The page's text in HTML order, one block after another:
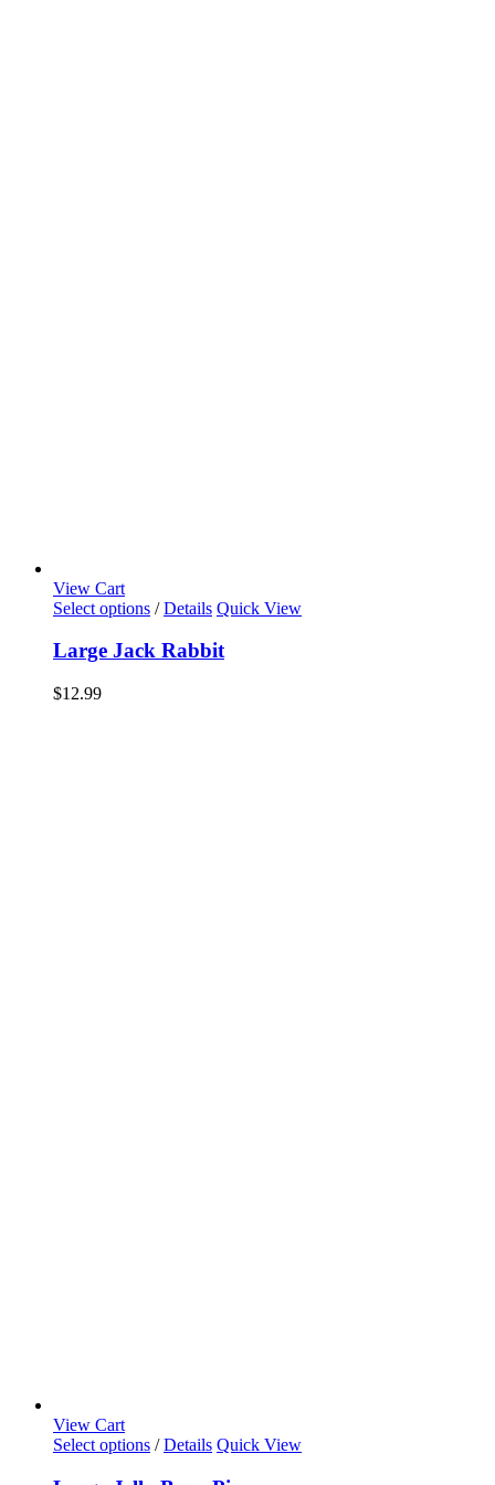
View Cart
Select options / Details Quick View
Large Jack Rabbit
$12.99
View Cart
Select options / Details Quick View